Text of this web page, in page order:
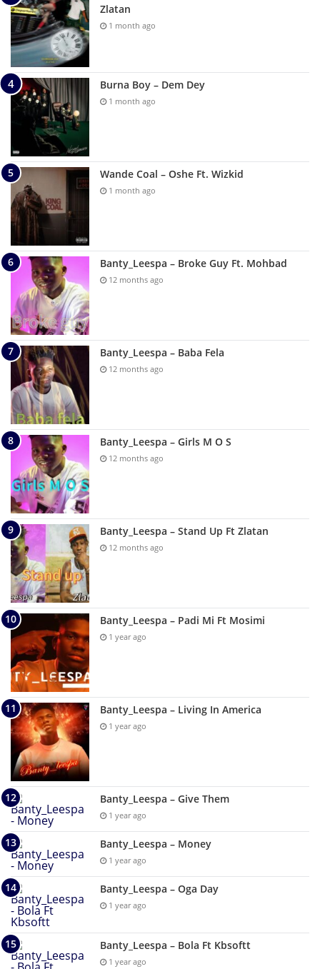
Zlatan
1 month ago
Burna Boy – Dem Dey
1 month ago
Wande Coal – Oshe Ft. Wizkid
1 month ago
Banty_Leespa – Broke Guy Ft. Mohbad
12 months ago
Banty_Leespa – Baba Fela
12 months ago
Banty_Leespa – Girls M O S
12 months ago
Banty_Leespa – Stand Up Ft Zlatan
12 months ago
Banty_Leespa – Padi Mi Ft Mosimi
1 year ago
Banty_Leespa – Living In America
1 year ago
Banty_Leespa – Give Them
1 year ago
Banty_Leespa – Money
1 year ago
Banty_Leespa – Oga Day
1 year ago
Banty_Leespa – Bola Ft Kbsoftt
1 year ago